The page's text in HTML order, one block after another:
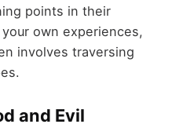
points in their
own experiences,
involves traversing
and Evil